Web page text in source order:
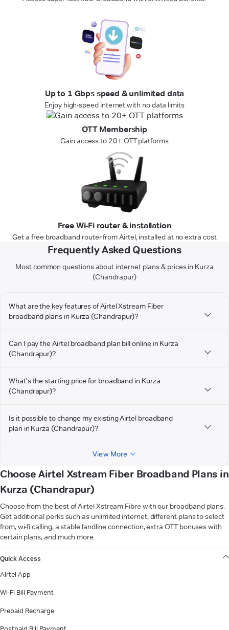
Up to 1 Gbps speed & unlimited data
Enjoy high-speed internet with no data limits
OTT Membership
Gain access to 20+ OTT platforms
Free Wi-Fi router & installation
Get a free broadband router from Airtel, installed at no extra cost
Frequently Asked Questions
Most common questions about internet plans & prices in Kurza
(Chandrapur)
What are the key features of Airtel Xstream Fiber
broadband plans in Kurza (Chandrapur)?
Can I pay the Airtel broadband plan bill online in Kurza
(Chandrapur)?
What's the starting price for broadband in Kurza
(Chandrapur)?
Is it possible to change my existing Airtel broadband
plan in Kurza (Chandrapur)?
View More
Choose Airtel Xstream Fiber Broadband Plans in
Kurza (Chandrapur)
Choose from the best of Airtel Xstream Fibre with our broadband plans.
Get additional perks such as unlimited internet, different plans to select
from, wi-fi calling, a stable landline connection, extra OTT bonuses with
certain plans, and much more.
Quick Access
Airtel App
Wi-Fi Bill Payment
Prepaid Recharge
Postpaid Bill Payment